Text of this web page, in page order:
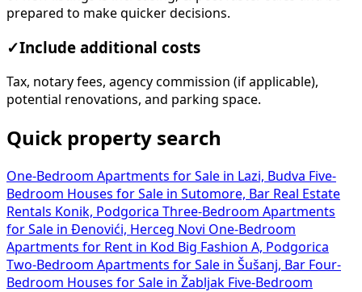
prepared to make quicker decisions.
✓Include additional costs
Tax, notary fees, agency commission (if applicable),
potential renovations, and parking space.
Quick property search
One-Bedroom Apartments for Sale in Lazi, Budva Five-
Bedroom Houses for Sale in Sutomore, Bar Real Estate
Rentals Konik, Podgorica Three-Bedroom Apartments
for Sale in Đenovići, Herceg Novi One-Bedroom
Apartments for Rent in Kod Big Fashion A, Podgorica
Two-Bedroom Apartments for Sale in Šušanj, Bar Four-
Bedroom Houses for Sale in Žabljak Five-Bedroom